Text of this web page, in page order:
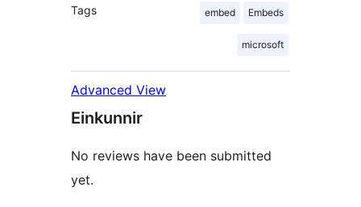
Tags embed Embeds
microsoft
Advanced View
Einkunnir
No reviews have been submitted
yet.